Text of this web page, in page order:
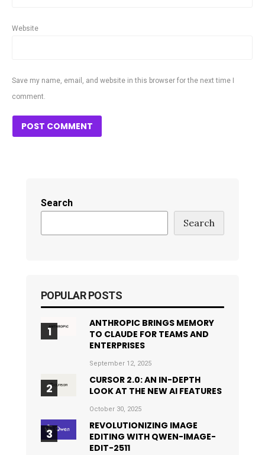
Website
Save my name, email, and website in this browser for the next time I
comment.
Search
Search
POPULAR POSTS
ANTHROPIC BRINGS MEMORY
TO CLAUDE FOR TEAMS AND
ENTERPRISES
September 12, 2025
CURSOR 2.0: AN IN-DEPTH
LOOK AT THE NEW AI FEATURES
October 30, 2025
REVOLUTIONIZING IMAGE
EDITING WITH QWEN-IMAGE-
EDIT-2511